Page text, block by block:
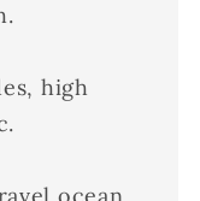
high